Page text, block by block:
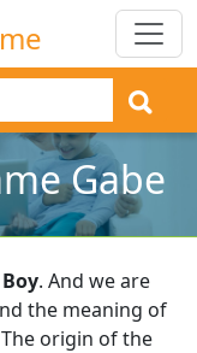
Gabe
Boy. And we are
the meaning of
The origin of the